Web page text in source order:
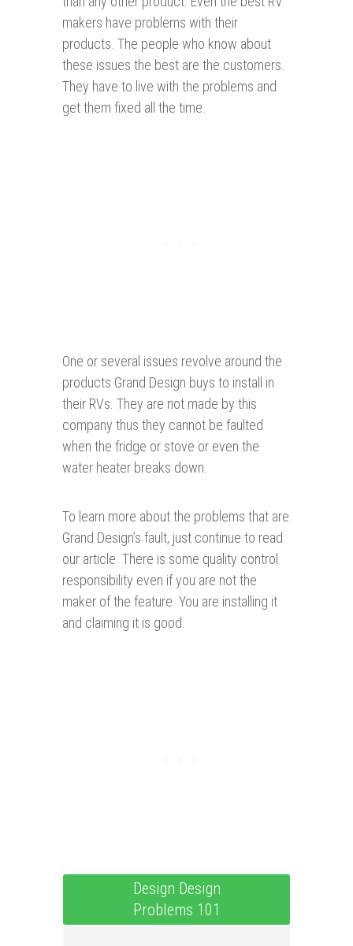
makers have problems with their
products. The people who know about
these issues the best are the customers.
They have to live with the problems and
get them fixed all the time.
One or several issues revolve around the
products Grand Design buys to install in
their RVs. They are not made by this
company thus they cannot be faulted
when the fridge or stove or even the
water heater breaks down.
To learn more about the problems that are
Grand Design’s fault, just continue to read
our article. There is some quality control
responsibility even if you are not the
maker of the feature. You are installing it
and claiming it is good.
Design Design
Problems 101